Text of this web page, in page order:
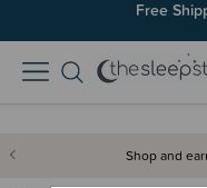
Free
Join SleepPoints
Shop and